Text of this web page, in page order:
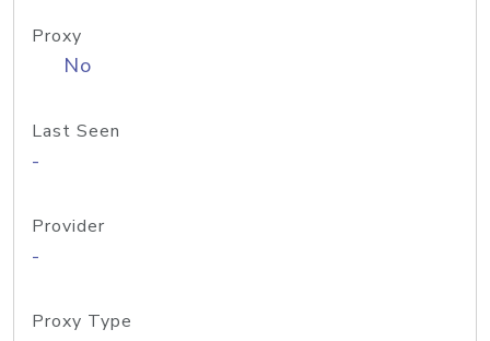
Proxy
No
Last Seen
-
Provider
-
Proxy Type